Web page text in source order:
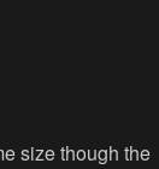
size though the